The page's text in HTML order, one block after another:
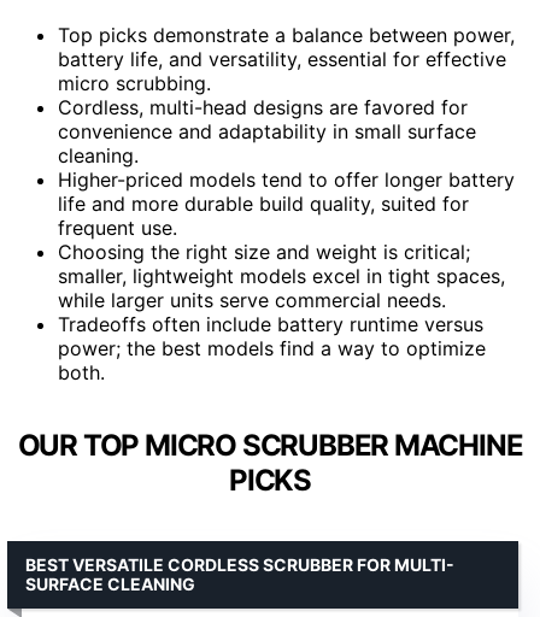
Top picks demonstrate a balance between power,
battery life, and versatility, essential for effective
micro scrubbing.
Cordless, multi-head designs are favored for
convenience and adaptability in small surface
cleaning.
Higher-priced models tend to offer longer battery
life and more durable build quality, suited for
frequent use.
Choosing the right size and weight is critical;
smaller, lightweight models excel in tight spaces,
while larger units serve commercial needs.
Tradeoffs often include battery runtime versus
power; the best models find a way to optimize
both.
OUR TOP MICRO SCRUBBER MACHINE
PICKS
BEST VERSATILE CORDLESS SCRUBBER FOR MULTI-
SURFACE CLEANING